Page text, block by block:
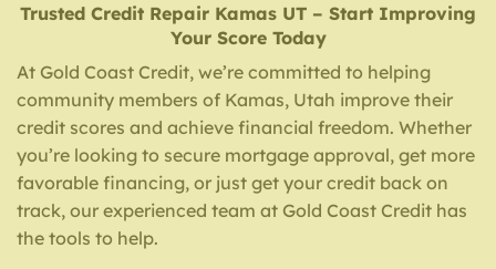
Trusted Credit Repair Kamas UT – Start Improving
Your Score Today
At Gold Coast Credit, we’re committed to helping
community members of Kamas, Utah improve their
credit scores and achieve financial freedom. Whether
you’re looking to secure mortgage approval, get more
favorable financing, or just get your credit back on
track, our experienced team at Gold Coast Credit has
the tools to help.